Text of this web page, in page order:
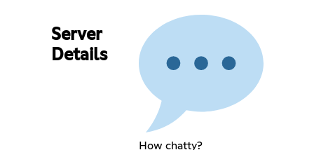
Server
Details
How chatty?